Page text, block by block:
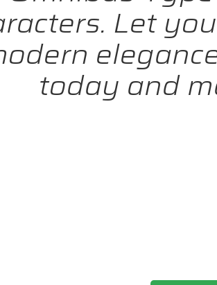
Let
today and